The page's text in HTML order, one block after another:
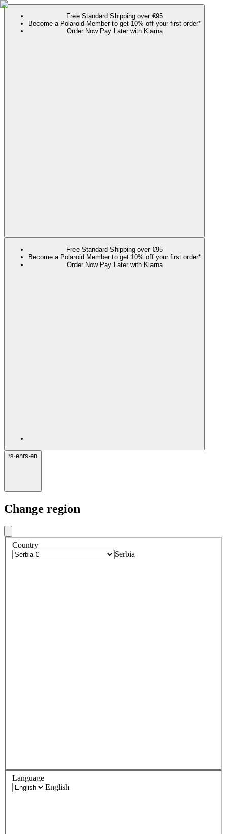
Free Standard Shipping over €95
Become a Polaroid Member to get 10% off your first order*
Order Now Pay Later with Klarna
Free Standard Shipping over €95
Become a Polaroid Member to get 10% off your first order*
Order Now Pay Later with Klarna
rs·enrs·en
Change region
Country
Serbia
Language
English